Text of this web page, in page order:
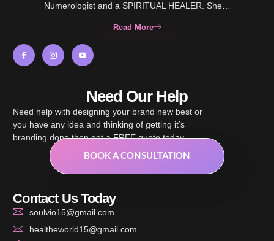
Numerologist and a SPIRITUAL HEALER. She…
Read More
Need Our Help
Need help with designing your brand new best or
you have any idea and thinking of getting it’s
branding done then get a FREE quote today.
BOOK A CONSULTATION
Contact Us Today
soulvio15@gmail.com
healtheworld15@gmail.com